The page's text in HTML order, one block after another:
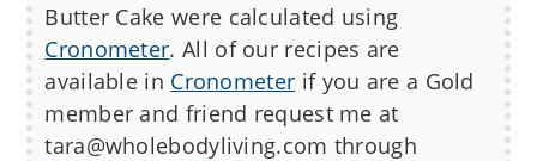
Butter Cake were calculated using
Cronometer. All of our recipes are
available in Cronometer if you are a Gold
member and friend request me at
tara@wholebodyliving.com through